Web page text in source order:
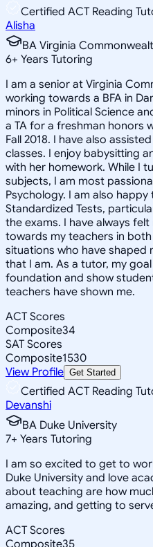
Certified ACT Reading
Alisha
BA Virginia
6+ Years Tutoring
I am a senior at Virginia
working towards a BFA in
minors in Political Science
a TA for a freshman honors
Fall 2018. I have also
classes. I enjoy babysitting
with her homework. While I
subjects, I am most
Psychology. I am also
Standardized Tests,
the exams. I have always
towards my teachers in
situations who have shaped
that I am. As a tutor, my
foundation and show
teachers have shown me.
ACT Scores
Composite34
SAT Scores
Composite1530
View Profile Get Started
Certified ACT Reading
Devanshi
BA Duke University
7+ Years Tutoring
I am so excited to get to
Duke University and love
about teaching are how
amazing, and getting to
ACT Scores
Composite35